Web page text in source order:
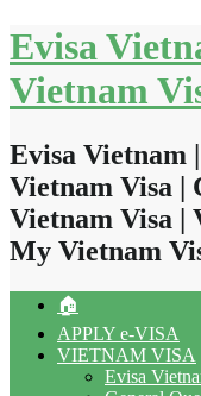
Skip
to
content
Evisa
Vietnam
Evisa Vietnam
Vietnam Visa |
Vietnam Visa |
My Vietnam
🏠
APPLY e-VISA
VIETNAM VISA
Evisa